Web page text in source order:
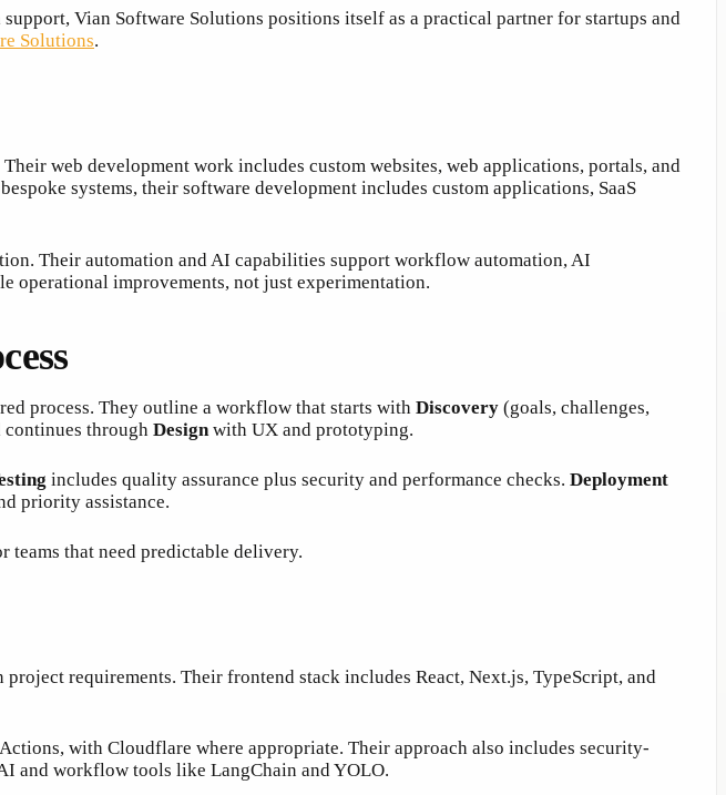
Vian Software Solutions positions itself as a practical partner for startups and
Solutions.
web development work includes custom websites, web applications, portals, and
systems, their software development includes custom applications, SaaS
Their automation and AI capabilities support workflow automation, AI
operational improvements, not just experimentation.
process. They outline a workflow that starts with Discovery (goals, challenges,
continues through Designwith UX and prototyping.
includes quality assurance plus security and performance checks. Deployment
priority assistance.
teams that need predictable delivery.
requirements. Their frontend stack includes React, Next.js, TypeScript, and
with Cloudflare where appropriate. Their approach also includes security-
and workflow tools like LangChain and YOLO.